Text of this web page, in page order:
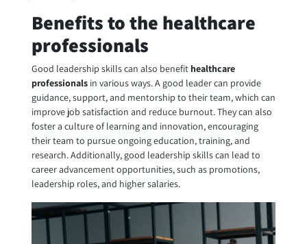
Benefits to the healthcare
professionals
Good leadership skills can also benefit healthcare
professionalsin various ways. A good leader can provide
guidance, support, and mentorship to their team, which can
improve job satisfaction and reduce burnout. They can also
foster a culture of learning and innovation, encouraging
their team to pursue ongoing education, training, and
research. Additionally, good leadership skills can lead to
career advancement opportunities, such as promotions,
leadership roles, and higher salaries.